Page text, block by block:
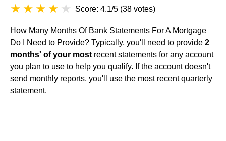
Score: 4.1/5 (38 votes)
How Many Months Of Bank Statements For A Mortgage
Do I Need to Provide? Typically, you'll need to provide 2
months' of your most recent statements for any account
you plan to use to help you qualify. If the account doesn't
send monthly reports, you'll use the most recent quarterly
statement.